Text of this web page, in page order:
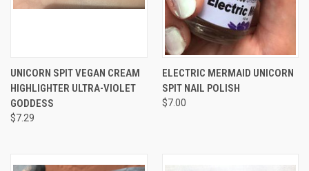
UNICORN SPIT VEGAN CREAM
HIGHLIGHTER ULTRA-VIOLET
GODDESS
$7.29
ELECTRIC MERMAID UNICORN
SPIT NAIL POLISH
$7.00